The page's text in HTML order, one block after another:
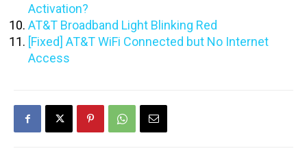
Activation?
AT&T Broadband Light Blinking Red
[Fixed] AT&T WiFi Connected but No Internet
Access